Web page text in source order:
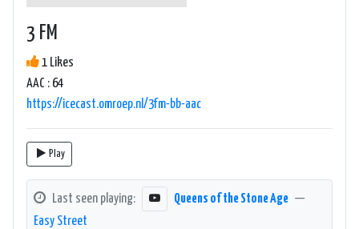
3 FM
1 Likes
AAC : 64
https://icecast.omroep.nl/3fm-bb-aac
Play
Last seen playing: Queens of the Stone Age —
Easy Street